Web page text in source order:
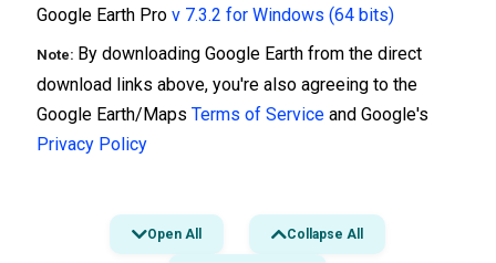
Google Earth Prov 7.3.2 for Windows (64 bits)
Note: By downloading Google Earth from the direct
download links above, you're also agreeing to the
Google Earth/MapsTerms of Service and Google's
Privacy Policy
Open All Collapse All